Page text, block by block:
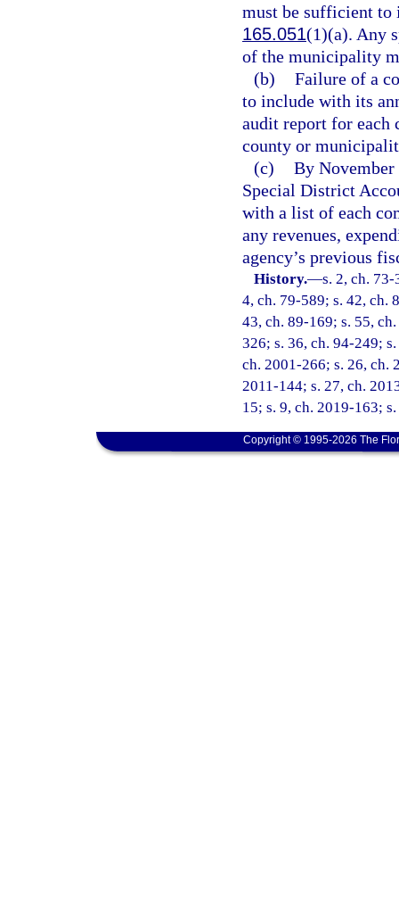
must be sufficient to
165.051(1)(a). Any
of the municipality
(b) Failure of a
to include with its
audit report for each
county or
(c) By November
Special District
with a list of each
any revenues,
agency’s previous
History.—s. 2, ch.
4, ch. 79-589; s. 42, ch.
43, ch. 89-169; s. 55,
326; s. 36, ch. 94-249;
ch. 2001-266; s. 26, ch.
2011-144; s. 27, ch.
15; s. 9, ch. 2019-163;
Copyright © 1995-2026 The